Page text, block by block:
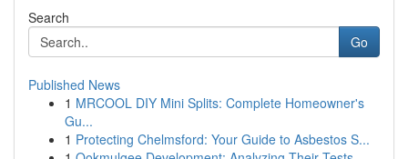
Search
Go
Published News
1 MRCOOL DIY Mini Splits: Complete Homeowner's
Gu...
1 Protecting Chelmsford: Your Guide to Asbestos S...